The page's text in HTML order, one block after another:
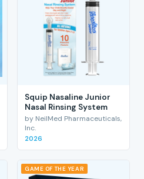
Squip Nasaline Junior
Nasal Rinsing System
by NeilMed Pharmaceuticals,
Inc.
2026
GAME OF THE YEAR